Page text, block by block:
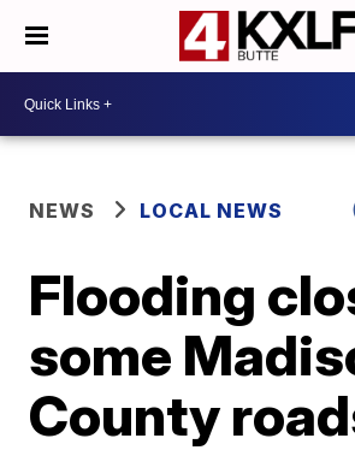
NEWS LOCAL NEWS
Flooding
some
County